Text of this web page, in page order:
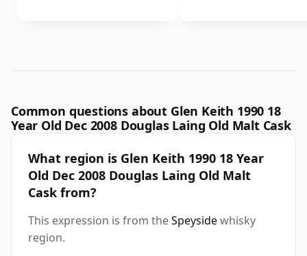
Common questions about Glen Keith 1990 18
Year Old Dec 2008 Douglas Laing Old Malt Cask
What region is Glen Keith 1990 18 Year
Old Dec 2008 Douglas Laing Old Malt
Cask from?
This expression is from theSpeysidewhisky
region.